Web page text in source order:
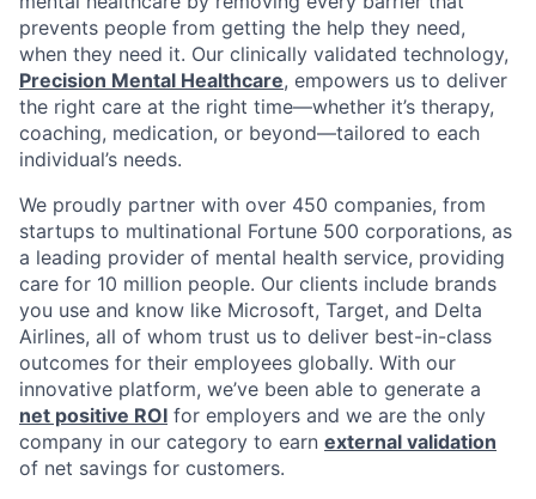
prevents people from getting the help they need,
when they need it. Our clinically validated technology,
Precision Mental Healthcare, empowers us to deliver
the right care at the right time—whether it’s therapy,
coaching, medication, or beyond—tailored to each
individual’s needs.
We proudly partner with over 450 companies, from
startups to multinational Fortune 500 corporations, as
a leading provider of mental health service, providing
care for 10 million people. Our clients include brands
you use and know like Microsoft, Target, and Delta
Airlines, all of whom trust us to deliver best-in-class
outcomes for their employees globally. With our
innovative platform, we’ve been able to generate a
net positive ROI for employers and we are the only
company in our category to earn external validation
of net savings for customers.